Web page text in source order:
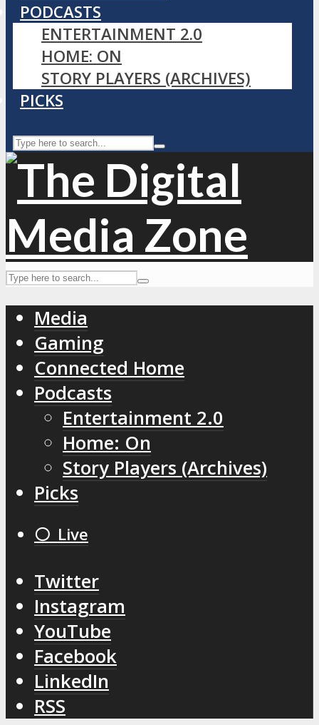
PODCASTS
ENTERTAINMENT 2.0
HOME: ON
STORY PLAYERS (ARCHIVES)
PICKS
Media
Gaming
Connected Home
Podcasts
Entertainment 2.0
Home: On
Story Players (Archives)
Picks
⚪️ Live
Twitter
Instagram
YouTube
Facebook
LinkedIn
RSS